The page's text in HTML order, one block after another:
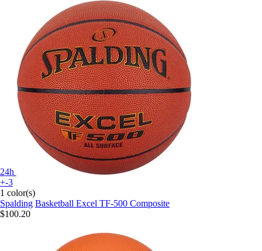
24h
+-3
1 color(s)
Spalding Basketball Excel TF-500 Composite
$100.20